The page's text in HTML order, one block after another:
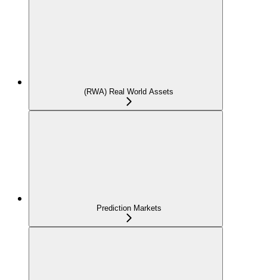
(RWA) Real World Assets
Prediction Markets